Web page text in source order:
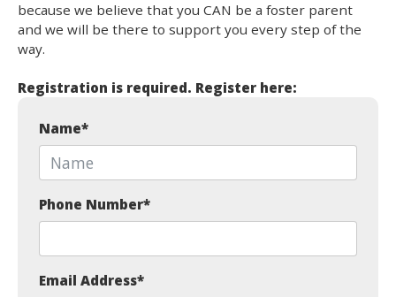
because we believe that you CAN be a foster parent
and we will be there to support you every step of the
way.
Registration is required. Register here:
Name*
Phone Number*
Email Address*